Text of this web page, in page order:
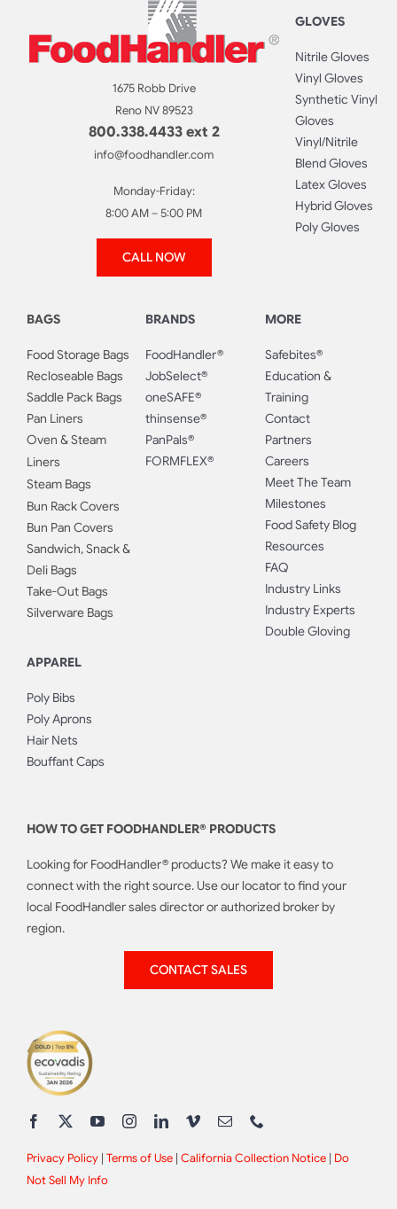
1675 Robb Drive
Reno NV 89523
800.338.4433 ext 2
info@foodhandler.com
Monday-Friday:
8:00 AM – 5:00 PM
CALL NOW
GLOVES
Nitrile Gloves
Vinyl Gloves
Synthetic Vinyl
Gloves
Vinyl/Nitrile
Blend Gloves
Latex Gloves
Hybrid Gloves
Poly Gloves
BAGS
Food Storage Bags
Recloseable Bags
Saddle Pack Bags
Pan Liners
Oven & Steam
Liners
Steam Bags
Bun Rack Covers
Bun Pan Covers
Sandwich, Snack &
Deli Bags
Take-Out Bags
Silverware Bags
APPAREL
Poly Bibs
Poly Aprons
Hair Nets
Bouffant Caps
BRANDS
FoodHandler®
JobSelect®
oneSAFE®
thinsense®
PanPals®
FORMFLEX®
MORE
Safebites®
Education &
Training
Contact
Partners
Careers
Meet The Team
Milestones
Food Safety Blog
Resources
FAQ
Industry Links
Industry Experts
Double Gloving
HOW TO GET FOODHANDLER® PRODUCTS
Looking for FoodHandler® products? We make it easy to
connect with the right source. Use our locator to find your
local FoodHandler sales director or authorized broker by
region.
CONTACT SALES
Privacy Policy| Terms of Use| California Collection Notice| Do
Not Sell My Info